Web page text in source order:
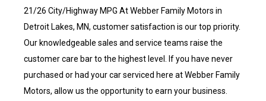
21/26 City/Highway MPG At Webber Family Motors in
Detroit Lakes, MN, customer satisfaction is our top priority.
Our knowledgeable sales and service teams raise the
customer care bar to the highest level. If you have never
purchased or had your car serviced here at Webber Family
Motors, allow us the opportunity to earn your business.